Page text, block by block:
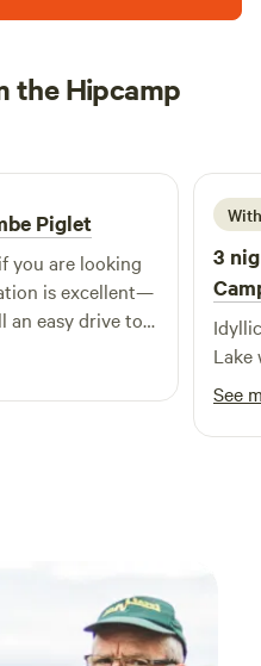
the Hipcamp
Piglet
you are looking
is excellent—
an easy drive to
a thoroughly
certainly
3
Lake
See